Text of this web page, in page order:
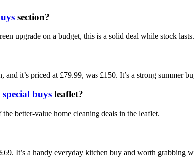
section?
upgrade on a budget, this is a solid deal while stock lasts.
it’s priced at £79.99, was £150. It’s a strong summer
buys leaflet?
better-value home cleaning deals in the leaflet.
It’s a handy everyday kitchen buy and worth grabbing